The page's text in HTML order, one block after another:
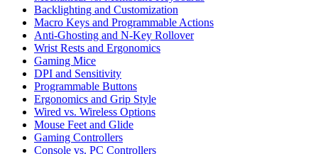
Backlighting and Customization
Macro Keys and Programmable Actions
Anti-Ghosting and N-Key Rollover
Wrist Rests and Ergonomics
Gaming Mice
DPI and Sensitivity
Programmable Buttons
Ergonomics and Grip Style
Wired vs. Wireless Options
Mouse Feet and Glide
Gaming Controllers
Console vs. PC Controllers